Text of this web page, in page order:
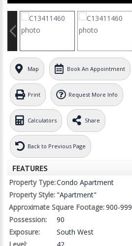
Map Book An Appointment
Print Request More Info
Calculators Share
Back to Previous Page
FEATURES
Property Type:Condo Apartment
Property Style: "Apartment"
Approximate Square Footage:900-999
Possession:
90
Exposure:
South West